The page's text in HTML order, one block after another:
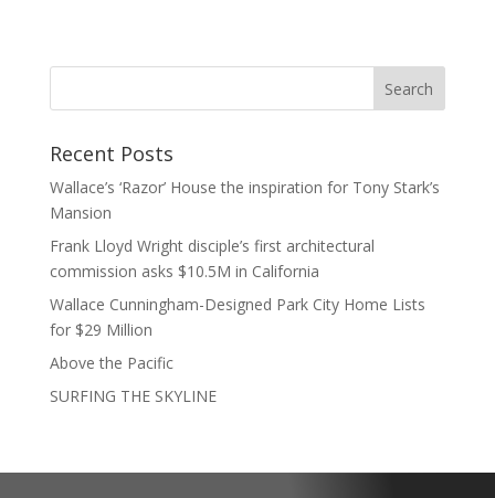
Recent Posts
Wallace’s ‘Razor’ House the inspiration for Tony Stark’s
Mansion
Frank Lloyd Wright disciple’s first architectural
commission asks $10.5M in California
Wallace Cunningham-Designed Park City Home Lists
for $29 Million
Above the Pacific
SURFING THE SKYLINE